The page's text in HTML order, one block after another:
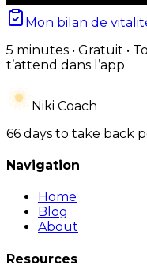
Mon bilan de
5 minutes • Gratuit •
t’attend dans l’app
Niki Coach
66 days to take back
Navigation
Home
Blog
About
Resources